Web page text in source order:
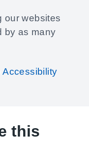
our websites
by as many
Accessibility
this